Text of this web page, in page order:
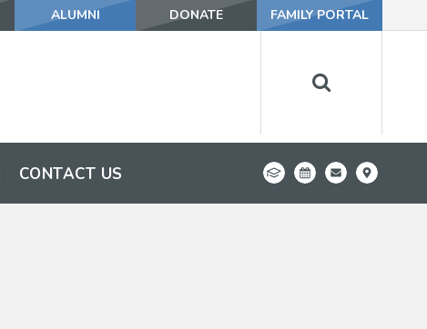
ALUMNI DONATE FAMILY PORTAL
CONTACT US